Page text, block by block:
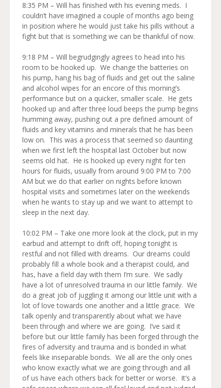
8:35 PM – Will has finished with his evening meds. I
couldn’t have imagined a couple of months ago being
in position where he would just take his pills without a
fight but that is something we can be thankful of now.
9:18 PM – Will begrudgingly agrees to head into his
room to be hooked up. We change the batteries on
his pump, hang his bag of fluids and get out the saline
and alcohol wipes for an encore of this morning’s
performance but on a quicker, smaller scale. He gets
hooked up and after three loud beeps the pump begins
humming away, pushing out a pre defined amount of
fluids and key vitamins and minerals that he has been
low on. This was a process that seemed so daunting
when we first left the hospital last October but now
seems old hat. He is hooked up every night for ten
hours for fluids, usually from around 9:00 PM to 7:00
AM but we do that earlier on nights before known
hospital visits and sometimes later on the weekends
when he wants to stay up and we want to attempt to
sleep in the next day.
10:02 PM – Take one more look at the clock, put in my
earbud and attempt to drift off, hoping tonight is
restful and not filled with dreams. Our dreams could
probably fill a whole book and a therapist could, and
has, have a field day with them I’m sure. We sadly
have a lot of unresolved trauma in our little family. We
do a great job of juggling it among our little unit with a
lot of love towards one another and a little grace. We
talk openly and transparently about what we have
been through and where we are going. I’ve said it
before but our little family has been forged through the
fires of adversity and trauma and is bonded in what
feels like inseparable bonds. We all are the only ones
who know exactly what we are going through and all
of us have each others back for better or worse. It’s a